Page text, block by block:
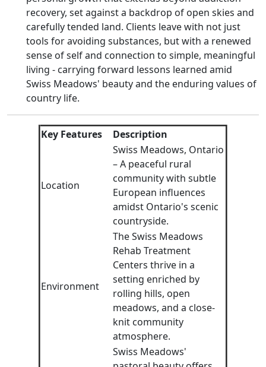
recovery, set against a backdrop of open skies and
carefully tended land. Clients leave with not just
tools for avoiding substances, but with a renewed
sense of self and connection to simple, meaningful
living - carrying forward lessons learned amid
Swiss Meadows' beauty and the enduring values of
country life.
Key Features Description
Location
Swiss Meadows, Ontario
– A peaceful rural
community with subtle
European influences
amidst Ontario's scenic
countryside.
Environment
The Swiss Meadows
Rehab Treatment
Centers thrive in a
setting enriched by
rolling hills, open
meadows, and a close-
knit community
atmosphere.
Swiss Meadows'